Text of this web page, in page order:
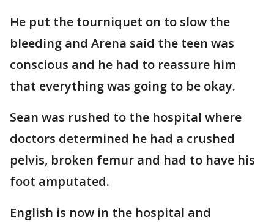
He put the tourniquet on to slow the
bleeding and Arena said the teen was
conscious and he had to reassure him
that everything was going to be okay.
Sean was rushed to the hospital where
doctors determined he had a crushed
pelvis, broken femur and had to have his
foot amputated.
English is now in the hospital and